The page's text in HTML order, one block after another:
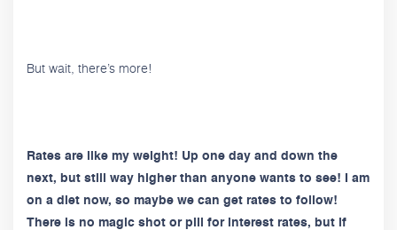
But wait, there’s more!
Rates are like my weight! Up one day and down the
next, but still way higher than anyone wants to see! I am
on a diet now, so maybe we can get rates to follow!
There is no magic shot or pill for interest rates, but if